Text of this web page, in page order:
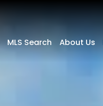
MLS Search About Us